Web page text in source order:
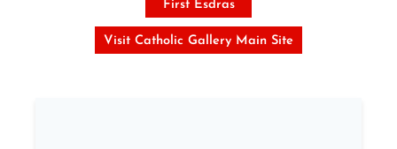
First Esdras
Visit Catholic Gallery Main Site